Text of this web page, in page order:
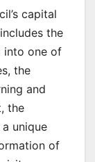
capital
the
into one of
the
and
the
unique
of